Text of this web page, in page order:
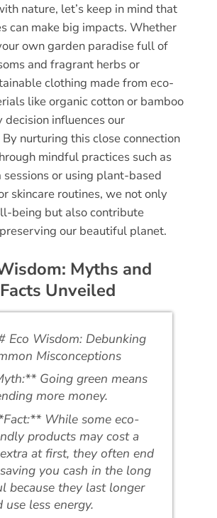
nature, let’s keep in mind that
can make big impacts. Whether
own garden paradise full of
and fragrant herbs or
clothing made from eco-
like organic cotton or bamboo
decision influences our
nurturing this close connection
mindful practices such as
or using plant-based
skincare routines, we not only
being but also contribute
our beautiful planet.
Myths and
Facts Unveiled
Eco Wisdom: Debunking
Misconceptions
Going green means
more money.
While some eco-
products may cost a
at first, they often end
you cash in the long
because they last longer
use less energy.